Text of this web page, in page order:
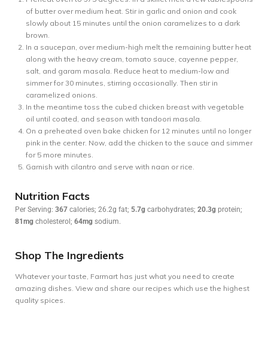
of butter over medium heat. Stir in garlic and onion and cook
slowly about 15 minutes until the onion caramelizes to a dark
brown.
In a saucepan, over medium-high melt the remaining butter heat
along with the heavy cream, tomato sauce, cayenne pepper,
salt, and garam masala. Reduce heat to medium-low and
simmer for 30 minutes, stirring occasionally. Then stir in
caramelized onions.
In the meantime toss the cubed chicken breast with vegetable
oil until coated, and season with tandoori masala.
On a preheated oven bake chicken for 12 minutes until no longer
pink in the center. Now, add the chicken to the sauce and simmer
for 5 more minutes.
Garnish with cilantro and serve with naan or rice.
Nutrition Facts
Per Serving: 367 calories; 26.2g fat; 5.7g carbohydrates; 20.3g protein;
81mg cholesterol; 64mg sodium.
Shop The Ingredients
Whatever your taste, Farmart has just what you need to create
amazing dishes. View and share our recipes which use the highest
quality spices.